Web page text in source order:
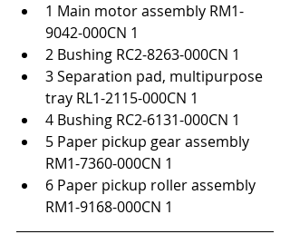
1 Main motor assembly RM1-
9042-000CN 1
2 Bushing RC2-8263-000CN 1
3 Separation pad, multipurpose
tray RL1-2115-000CN 1
4 Bushing RC2-6131-000CN 1
5 Paper pickup gear assembly
RM1-7360-000CN 1
6 Paper pickup roller assembly
RM1-9168-000CN 1